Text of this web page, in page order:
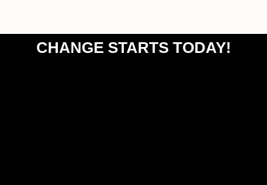
CHANGE STARTS TODAY!